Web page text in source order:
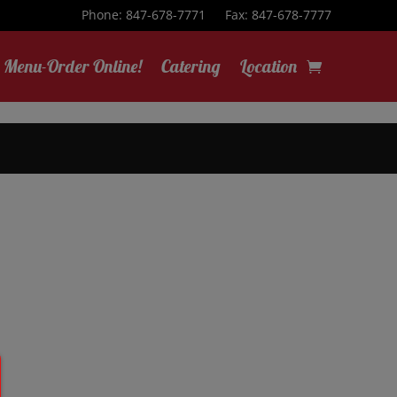
Phone: 847-678-7771 Fax: 847-678-7777
Menu-Order Online! Catering Location